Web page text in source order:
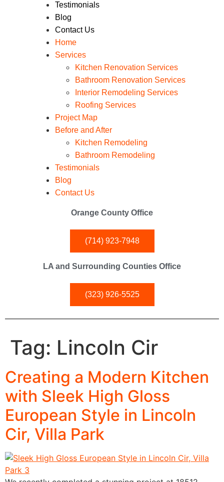
Testimonials
Blog
Contact Us
Home
Services
Kitchen Renovation Services
Bathroom Renovation Services
Interior Remodeling Services
Roofing Services
Project Map
Before and After
Kitchen Remodeling
Bathroom Remodeling
Testimonials
Blog
Contact Us
Orange County Office
(714) 923-7948
LA and Surrounding Counties Office
(323) 926-5525
Tag: Lincoln Cir
Creating a Modern Kitchen
with Sleek High Gloss
European Style in Lincoln
Cir, Villa Park